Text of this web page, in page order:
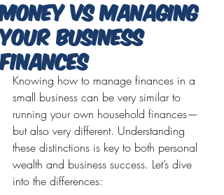
money vs managing
your business
finances
Knowing how to manage finances in a
small business can be very similar to
running your own household finances—
but also very different. Understanding
these distinctions is key to both personal
wealth and business success. Let’s dive
into the differences: